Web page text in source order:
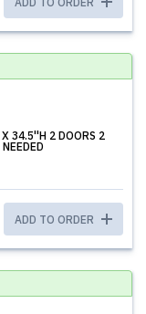
34.5''H 2 DOORS 2
ADD TO ORDER